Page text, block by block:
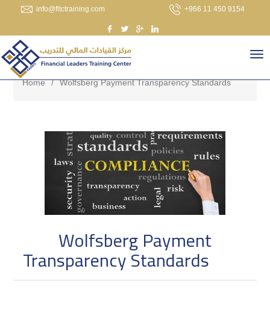
info@fltctraining.com +966 11 450 9154
Home / Wolfsberg Payment Transparency Standards
Wolfsberg Payment
Transparency Standards